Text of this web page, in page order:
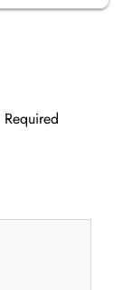
Required